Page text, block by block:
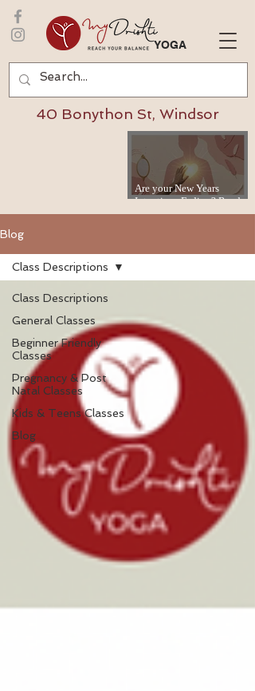
YOGA
Are your New Years
Intentions Fading? Read
on...
40 Bonython St, Windsor
Blog
Class Descriptions
General Classes
Beginner Friendly
Classes
Pregnancy & Post
Natal Classes
Kids & Teens Classes
Blog
Class Descriptions